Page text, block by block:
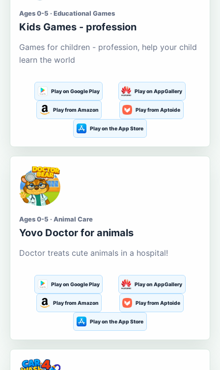
Ages 0-5 · Educational Games
Kids Games - profession
Games for children - profession, help your child
learn the world
Play on Google Play Play on AppGallery
Play from Amazon Play from Aptoide
Play on the App Store
Ages 0-5 · Animal Care
Yovo Doctor for animals
Doctor treats cute animals in a hospital!
Play on Google Play Play on AppGallery
Play from Amazon Play from Aptoide
Play on the App Store